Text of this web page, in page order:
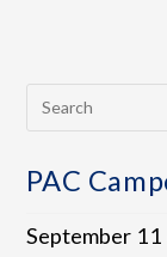
PAC
September 11